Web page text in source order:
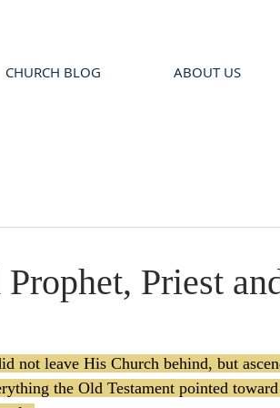
CHURCH BLOG ABOUT US
Prophet, Priest
not leave His Church behind, but
the Old Testament pointed